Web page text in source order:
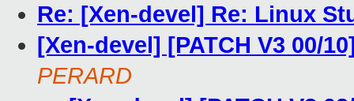
Re: [Xen-devel] Re: Linux
[Xen-devel] [PATCH V3 00/
PERARD